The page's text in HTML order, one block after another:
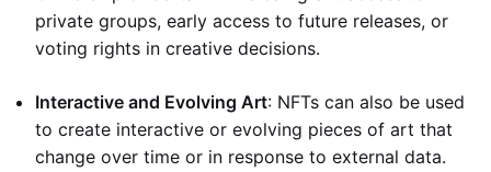
private groups, early access to future releases, or
voting rights in creative decisions.
Interactive and Evolving Art: NFTs can also be used
to create interactive or evolving pieces of art that
change over time or in response to external data.